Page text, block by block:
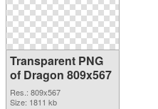
Transparent PNG
of Dragon 809x567
Res.: 809x567
Size: 1811 kb